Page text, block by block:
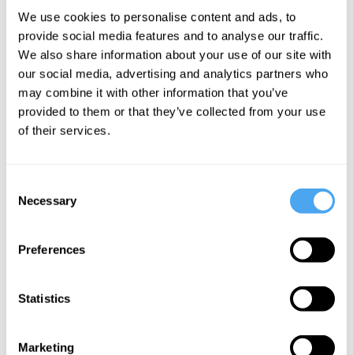
We use cookies to personalise content and ads, to
provide social media features and to analyse our traffic.
We also share information about your use of our site with
our social media, advertising and analytics partners who
may combine it with other information that you’ve
provided to them or that they’ve collected from your use
of their services.
Selection
Necessary
Preferences
Statistics
Marketing
Was it a mistake to assume that ever greater material success
would drive satisfaction and fulfilment, once basic needs are
provided? Should well-being be treated not as a material struggle
but as a shared cultural goal of belonging, stability, and purpose?
Or are material benefits the most reliable way to increase quality of
life and well-being?